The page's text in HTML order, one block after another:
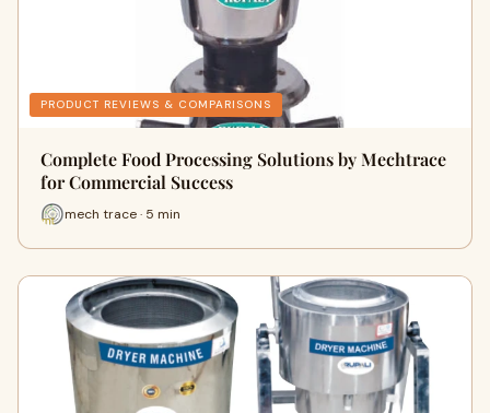
PRODUCT REVIEWS & COMPARISONS
Complete Food Processing Solutions by Mechtrace
for Commercial Success
mech trace · 5 min